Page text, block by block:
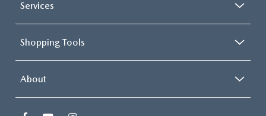
Services
Shopping Tools
About